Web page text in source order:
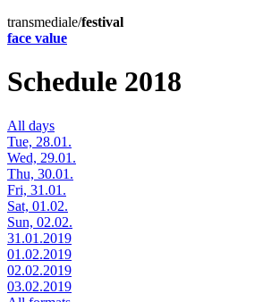
transmediale/festival
face value
Schedule 2018
All days
Tue, 28.01.
Wed, 29.01.
Thu, 30.01.
Fri, 31.01.
Sat, 01.02.
Sun, 02.02.
31.01.2019
01.02.2019
02.02.2019
03.02.2019